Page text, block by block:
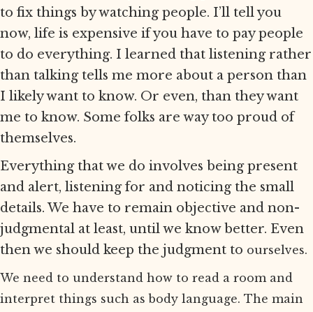
to fix things by watching people. I’ll tell you
now, life is expensive if you have to pay people
to do everything. I learned that listening rather
than talking tells me more about a person than
I likely want to know. Or even, than they want
me to know. Some folks are way too proud of
themselves.
Everything that we do involves being present
and alert, listening for and noticing the small
details. We have to remain objective and non-
judgmental at least, until we know better. Even
then we should keep the judgment to ourselves.
We need to understand how to read a room and
interpret things such as body language. The main